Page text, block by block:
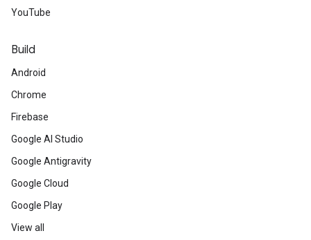
YouTube
Build
Android
Chrome
Firebase
Google AI Studio
Google Antigravity
Google Cloud
Google Play
View all